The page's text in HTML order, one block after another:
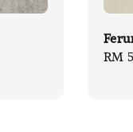
Sale
RM